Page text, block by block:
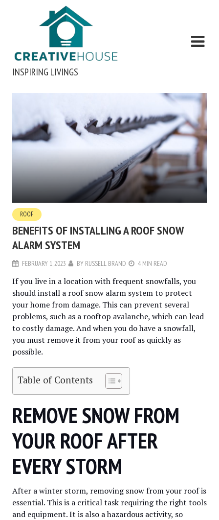
INSPIRING LIVINGS
ROOF
BENEFITS OF INSTALLING A ROOF SNOW
ALARM SYSTEM
FEBRUARY 1, 2023 BY RUSSELL BRAND 4 MIN READ
If you live in a location with frequent snowfalls, you
should install a roof snow alarm system to protect
your home from damage. This can prevent several
problems, such as a rooftop avalanche, which can lead
to costly damage. And when you do have a snowfall,
you must remove it from your roof as quickly as
possible.
Table of Contents
REMOVE SNOW FROM
YOUR ROOF AFTER
EVERY STORM
After a winter storm, removing snow from your roof is
essential. This is a critical task requiring the right tools
and equipment. It is also a hazardous activity, so